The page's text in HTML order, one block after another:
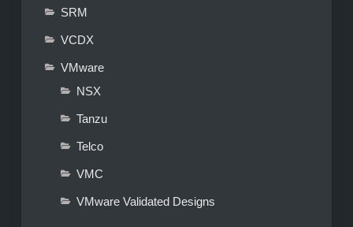
SRM
VCDX
VMware
NSX
Tanzu
Telco
VMC
VMware Validated Designs